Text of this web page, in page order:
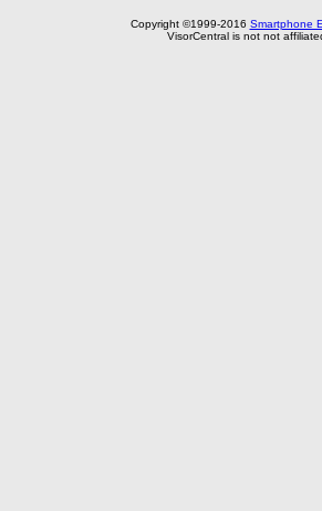
Copyright ©1999-2016 Smartphone
VisorCentral is not not